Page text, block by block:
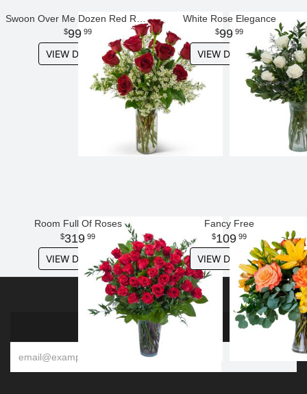
99 99
VIEW DETAILS
White Rose Elegance
99 99
VIEW DETAILS
Room Full Of Roses
319 99
VIEW DETAILS
Fancy Free
109 99
VIEW DETAILS
SIGN UP FOR OFFERS